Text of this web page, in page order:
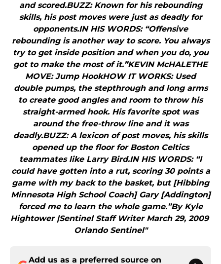
and scored.BUZZ: Known for his rebounding
skills, his post moves were just as deadly for
opponents.IN HIS WORDS: “Offensive
rebounding is another way to score. You always
try to get inside position and when you do, you
got to make the most of it.”KEVIN McHALETHE
MOVE: Jump HookHOW IT WORKS: Used
double pumps, the stepthrough and long arms
to create good angles and room to throw his
straight-armed hook. His favorite spot was
around the free-throw line and it was
deadly.BUZZ: A lexicon of post moves, his skills
opened up the floor for Boston Celtics
teammates like Larry Bird.IN HIS WORDS: “I
could have gotten into a rut, scoring 30 points a
game with my back to the basket, but [Hibbing
Minnesota High School Coach] Gary [Addington]
forced me to learn the whole game.”By Kyle
Hightower |Sentinel Staff Writer March 29, 2009
Orlando Sentinel"
Add us as a preferred source on